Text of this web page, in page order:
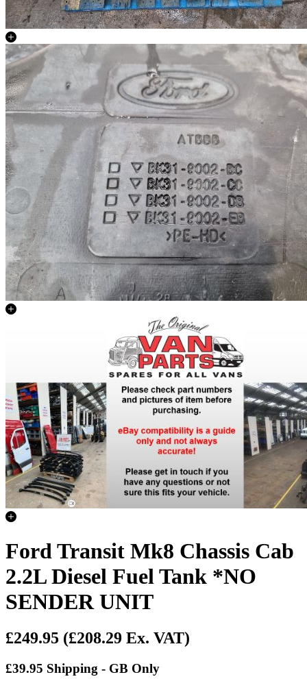
Ford Transit Mk8 Chassis Cab
2.2L Diesel Fuel Tank *NO
SENDER UNIT
£249.95 (£208.29 Ex. VAT)
£39.95 Shipping - GB Only